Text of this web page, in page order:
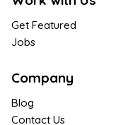
Get Featured
Jobs
Company
Blog
Contact Us